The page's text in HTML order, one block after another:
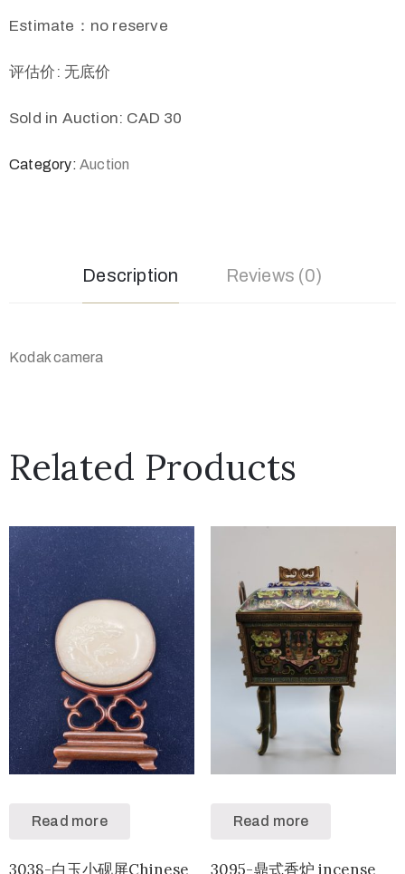
Estimate：no reserve
评估价: 无底价
Sold in Auction: CAD 30
Category: Auction
Description Reviews (0)
Kodak camera
Related Products
Read more
3038-白玉小砚屏Chinese
Read more
3095-鼎式香炉 incense